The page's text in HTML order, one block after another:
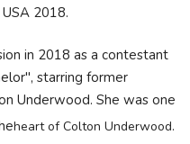
2018.
in 2018 as a contestant
starring former
Underwood. She was one
heart of Colton Underwood.